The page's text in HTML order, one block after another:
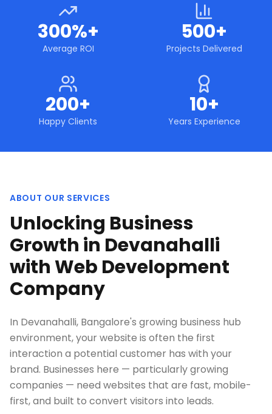
300%+
Average ROI
500+
Projects Delivered
200+
Happy Clients
10+
Years Experience
ABOUT OUR SERVICES
Unlocking Business
Growth in Devanahalli
with Web Development
Company
In Devanahalli, Bangalore's growing business hub
environment, your website is often the first
interaction a potential customer has with your
brand. Businesses here — particularly growing
companies — need websites that are fast, mobile-
first, and built to convert visitors into leads.